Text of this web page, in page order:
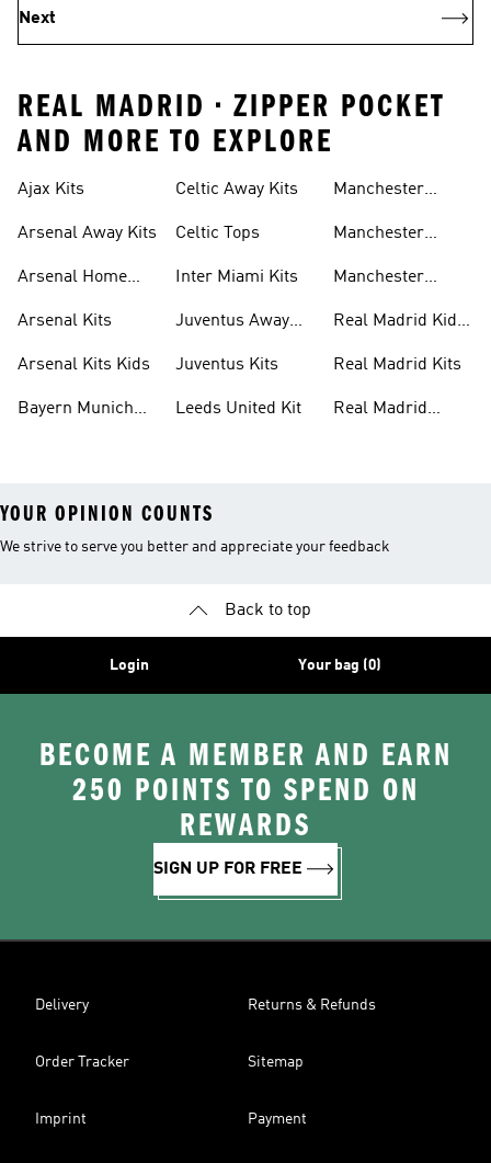
Next
REAL MADRID • ZIPPER POCKET
AND MORE TO EXPLORE
Ajax Kits
Arsenal Away Kits
Arsenal Home
Arsenal Kits
Arsenal Kits Kids
Bayern Munich
Celtic Away Kits
Celtic Tops
Inter Miami Kits
Juventus Away
Juventus Kits
Leeds United Kit
Manchester
Manchester
Manchester
Real Madrid Kids
Real Madrid Kits
Real Madrid
YOUR OPINION COUNTS
We strive to serve you better and appreciate your feedback
Back to top
Login Your bag (0)
BECOME A MEMBER AND EARN
250 POINTS TO SPEND ON
REWARDS
SIGN UP FOR FREE
Delivery Returns & Refunds
Order Tracker Sitemap
Imprint Payment